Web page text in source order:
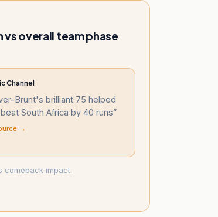
overall team phase
Channel
Brunt's brilliant 75 helped
South Africa by 40 runs”
→
comeback impact.